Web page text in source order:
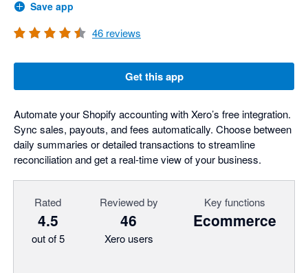
Save app
46 reviews
Get this app
Automate your Shopify accounting with Xero’s free integration.
Sync sales, payouts, and fees automatically. Choose between
daily summaries or detailed transactions to streamline
reconciliation and get a real-time view of your business.
Rated
4.5
out of 5
Reviewed by
46
Xero users
Key functions
Ecommerce